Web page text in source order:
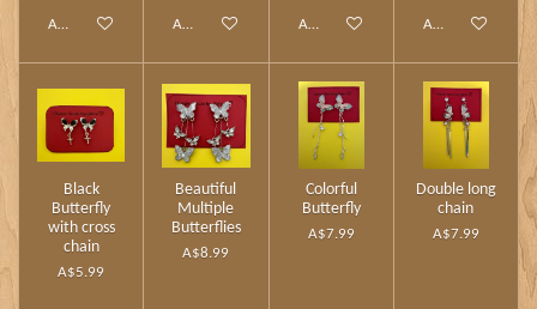
Add to cart Add to cart Add to cart Add to cart
Black
Butterfly
with cross
chain
A$5.99
Beautiful
Multiple
Butterflies
A$8.99
Colorful
Butterfly
A$7.99
Double long
chain
A$7.99